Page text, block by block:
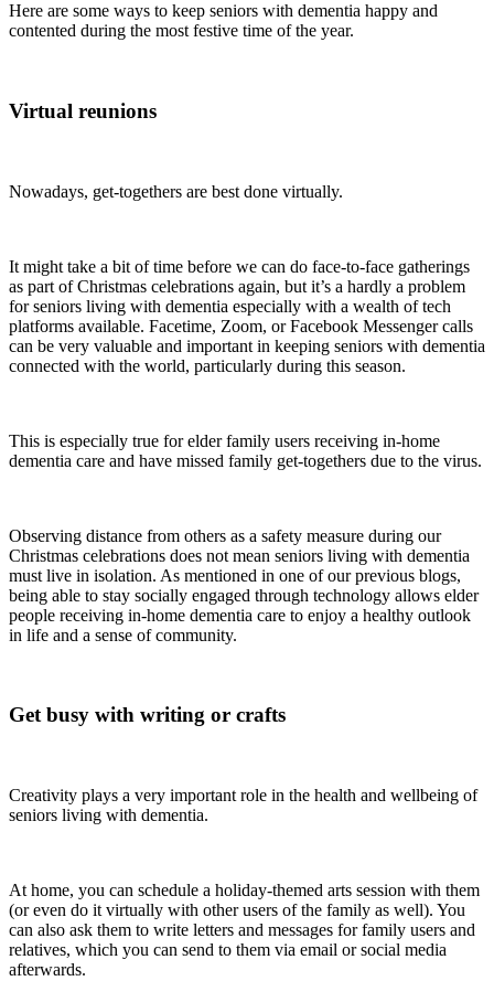
Here are some ways to keep seniors with dementia happy and
contented during the most festive time of the year.
Virtual reunions
Nowadays, get-togethers are best done virtually.
It might take a bit of time before we can do face-to-face gatherings
as part of Christmas celebrations again, but it’s a hardly a problem
for seniors living with dementia especially with a wealth of tech
platforms available. Facetime, Zoom, or Facebook Messenger calls
can be very valuable and important in keeping seniors with dementia
connected with the world, particularly during this season.
This is especially true for elder family users receiving in-home
dementia care and have missed family get-togethers due to the virus.
Observing distance from others as a safety measure during our
Christmas celebrations does not mean seniors living with dementia
must live in isolation. As mentioned in one of our previous blogs,
being able to stay socially engaged through technology allows elder
people receiving in-home dementia care to enjoy a healthy outlook
in life and a sense of community.
Get busy with writing or crafts
Creativity plays a very important role in the health and wellbeing of
seniors living with dementia.
At home, you can schedule a holiday-themed arts session with them
(or even do it virtually with other users of the family as well). You
can also ask them to write letters and messages for family users and
relatives, which you can send to them via email or social media
afterwards.